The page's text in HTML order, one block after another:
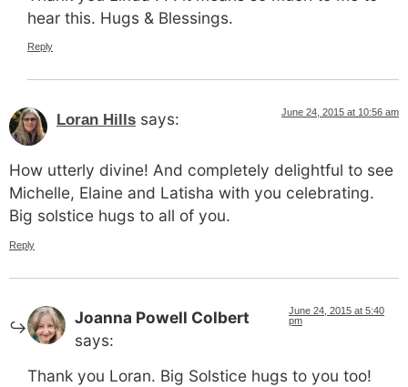
hear this. Hugs & Blessings.
Reply
Loran Hills says: June 24, 2015 at 10:56 am
How utterly divine! And completely delightful to see
Michelle, Elaine and Latisha with you celebrating.
Big solstice hugs to all of you.
Reply
Joanna Powell Colbert
says:
June 24, 2015 at 5:40
pm
Thank you Loran. Big Solstice hugs to you too!